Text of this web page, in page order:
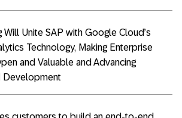
Will Unite SAP with Google Cloud’s
Technology, Making Enterprise
and Valuable and Advancing
Development